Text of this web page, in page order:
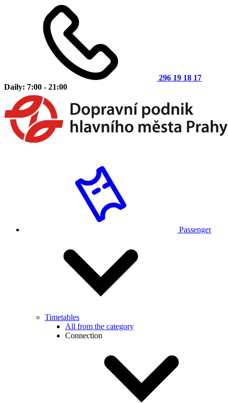
296 19 18 17
Daily: 7:00 - 21:00
Passenger
Timetables
All from the category
Connection